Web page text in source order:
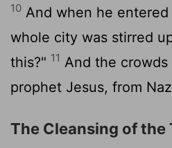
10 And when he
whole city was stirred
this?" 11 And the
prophet Jesus, from
The Cleansing of the